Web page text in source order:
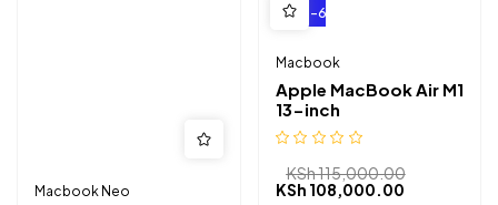
Macbook Neo
-6%
Macbook
Apple MacBook Air M1
13-inch
KSh115,000.00
KSh 108,000.00